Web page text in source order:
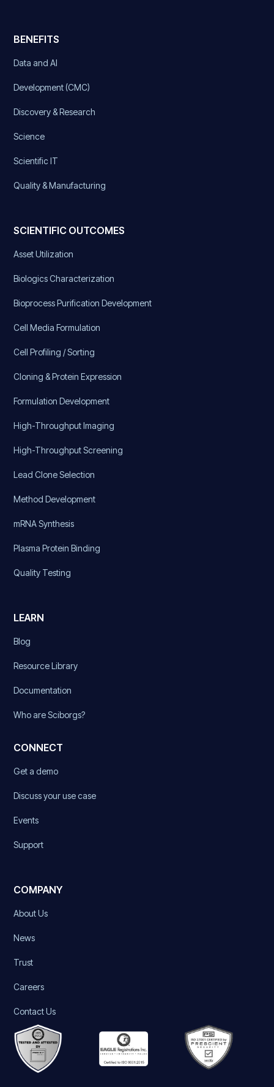
BENEFITS
Data and AI
Development (CMC)
Discovery & Research
Science
Scientific IT
Quality & Manufacturing
SCIENTIFIC OUTCOMES
Asset Utilization
Biologics Characterization
Bioprocess Purification Development
Cell Media Formulation
Cell Profiling / Sorting
Cloning & Protein Expression
Formulation Development
High-Throughput Imaging
High-Throughput Screening
Lead Clone Selection
Method Development
mRNA Synthesis
Plasma Protein Binding
Quality Testing
LEARN
Blog
Resource Library
Documentation
Who are Sciborgs?
CONNECT
Get a demo
Discuss your use case
Events
Support
COMPANY
About Us
News
Trust
Careers
Contact Us